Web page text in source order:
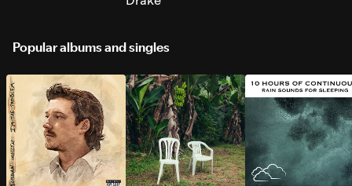
Popular albums and singles